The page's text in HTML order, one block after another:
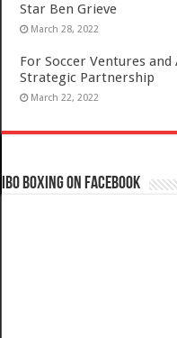
Star Ben Grieve
March 28, 2022
For Soccer Ventures
Strategic Partnership
March 22, 2022
IBO Boxing on Facebook